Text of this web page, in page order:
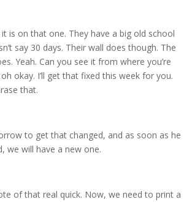
is on that one. They have a big old school
say 30 days. Their wall does though. The
Yeah. Can you see it from where you’re
okay. I’ll get that fixed this week for you.
that.
to get that changed, and as soon as he
we will have a new one.
of that real quick. Now, we need to print a